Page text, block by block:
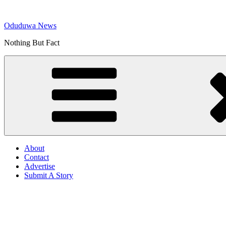
content
Oduduwa News
Nothing But Fact
About
Contact
Advertise
Submit A Story